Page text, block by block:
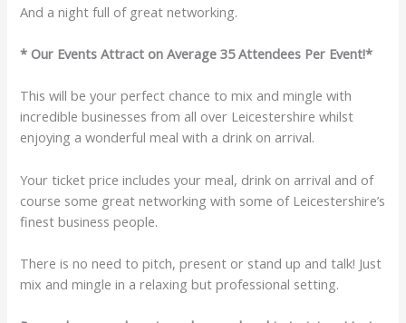
And a night full of great networking.
* Our Events Attract on Average 35 Attendees Per Event!*
This will be your perfect chance to mix and mingle with
incredible businesses from all over Leicestershire whilst
enjoying a wonderful meal with a drink on arrival.
Your ticket price includes your meal, drink on arrival and of
course some great networking with some of Leicestershire’s
finest business people.
There is no need to pitch, present or stand up and talk! Just
mix and mingle in a relaxing but professional setting.